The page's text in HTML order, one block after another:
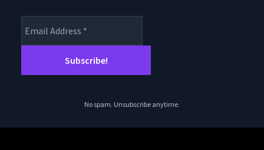
No spam. Unsubscribe anytime.